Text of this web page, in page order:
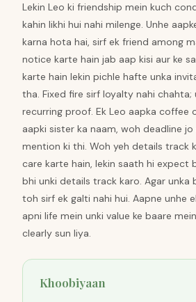
Lekin Leo ki friendship mein kuch
kahin likhi hui nahi milenge. Unhe
karna hota hai, sirf ek friend among
notice karte hain jab aap kisi aur ke
karte hain lekin pichle hafte unka
tha. Fixed fire sirf loyalty nahi chahta;
recurring proof. Ek Leo aapka coffee
aapki sister ka naam, woh deadline
mention ki thi. Woh yeh details track
care karte hain, lekin saath hi expect
bhi unki details track karo. Agar unka
toh sirf ek galti nahi hui. Aapne unhe
apni life mein unki value ke baare
clearly sun liya.
Khoobiyaan